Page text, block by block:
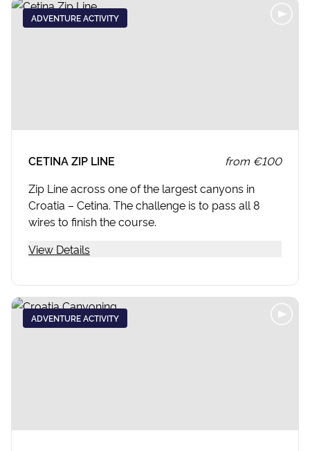
ADVENTURE ACTIVITY
CETINA ZIP LINE from €100
Zip Line across one of the largest canyons in
Croatia – Cetina. The challenge is to pass all 8
wires to finish the course.
View Details
ADVENTURE ACTIVITY